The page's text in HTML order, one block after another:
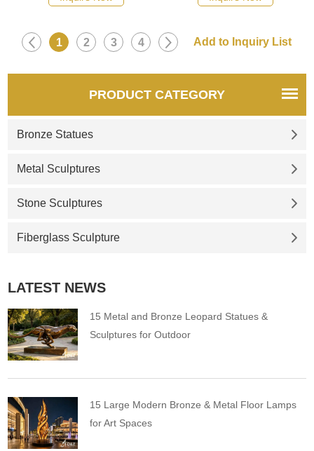
choice for hotel displays,
a quote.
squares. Customizable.
1 2 3 4
PRODUCT CATEGORY
Bronze Statues
Metal Sculptures
Stone Sculptures
Fiberglass Sculpture
LATEST NEWS
15 Metal and Bronze Leopard Statues &
Sculptures for Outdoor
15 Large Modern Bronze & Metal Floor Lamps
for Art Spaces